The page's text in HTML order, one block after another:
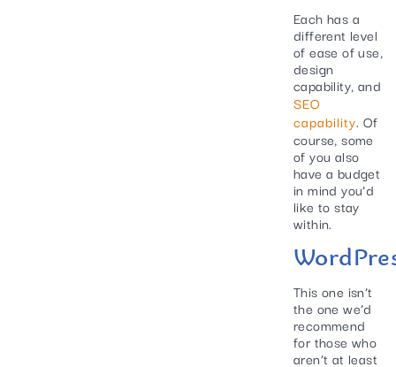
Each has a
different level
of ease of use,
design
capability, and
SEO
capability. Of
course, some
of you also
have a budget
in mind you’d
like to stay
within.
This one isn’t
the one we’d
recommend
for those who
aren’t at least